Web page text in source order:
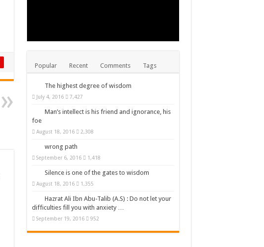
Popular Recent Comments Tags
The highest degree of wisdom
July 4, 2016 7,427
Man’s intellect is his friend and ignorance, his
foe
August 18, 2016 2,308
wrong path
September 6, 2016 1,418
Silence is one of the gates to wisdom
August 18, 2016 1,355
Hazrat Ali Ibn Abu-Talib (A.S) : Do not let your
difficulties fill you with anxiety …
September 19, 2016 952